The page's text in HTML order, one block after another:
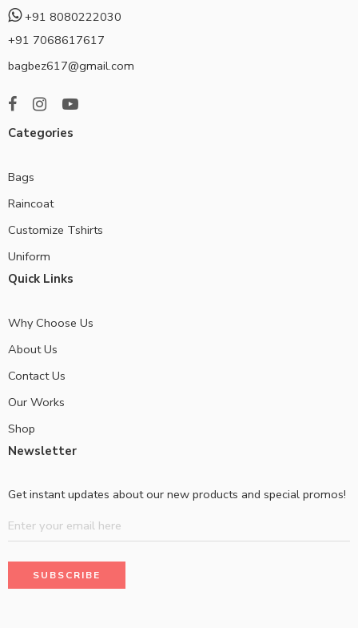
+91 8080222030
+91 7068617617
bagbez617@gmail.com
Categories
Bags
Raincoat
Customize Tshirts
Uniform
Quick Links
Why Choose Us
About Us
Contact Us
Our Works
Shop
Newsletter
Get instant updates about our new products and special promos!